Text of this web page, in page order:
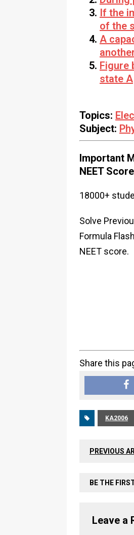
If the
of the
A
Figure
state A
Topics:
Subject:
Important
NEET Score
18000+
Solve
Formula
NEET score.
Share this
KA2006
PREVIOUS
BE THE
Leave a